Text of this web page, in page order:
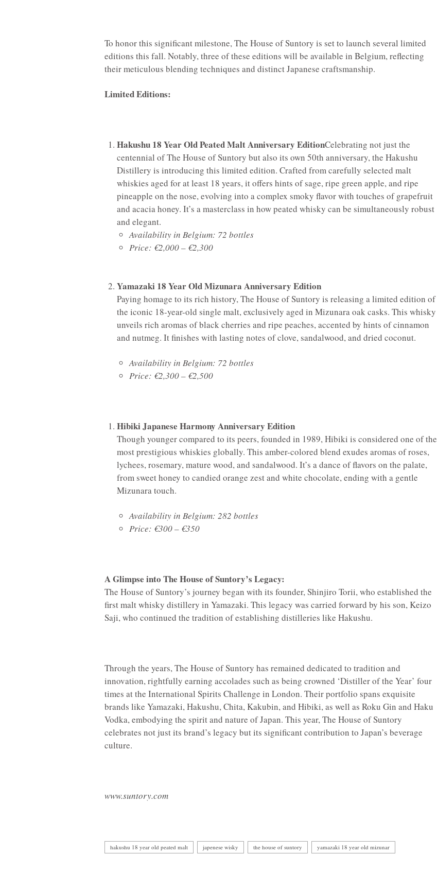
To honor this significant milestone, The House of Suntory is set to launch several limited
editions this fall. Notably, three of these editions will be available in Belgium, reflecting
their meticulous blending techniques and distinct Japanese craftsmanship.
Limited Editions:
Hakushu 18 Year Old Peated Malt Anniversary EditionCelebrating not just the
centennial of The House of Suntory but also its own 50th anniversary, the Hakushu
Distillery is introducing this limited edition. Crafted from carefully selected malt
whiskies aged for at least 18 years, it offers hints of sage, ripe green apple, and ripe
pineapple on the nose, evolving into a complex smoky flavor with touches of grapefruit
and acacia honey. It’s a masterclass in how peated whisky can be simultaneously robust
and elegant.
Availability in Belgium: 72 bottles
Price: €2,000 – €2,300
Yamazaki 18 Year Old Mizunara Anniversary Edition
Paying homage to its rich history, The House of Suntory is releasing a limited edition of
the iconic 18-year-old single malt, exclusively aged in Mizunara oak casks. This whisky
unveils rich aromas of black cherries and ripe peaches, accented by hints of cinnamon
and nutmeg. It finishes with lasting notes of clove, sandalwood, and dried coconut.
Availability in Belgium: 72 bottles
Price: €2,300 – €2,500
Hibiki Japanese Harmony Anniversary Edition
Though younger compared to its peers, founded in 1989, Hibiki is considered one of the
most prestigious whiskies globally. This amber-colored blend exudes aromas of roses,
lychees, rosemary, mature wood, and sandalwood. It’s a dance of flavors on the palate,
from sweet honey to candied orange zest and white chocolate, ending with a gentle
Mizunara touch.
Availability in Belgium: 282 bottles
Price: €300 – €350
A Glimpse into The House of Suntory’s Legacy:
The House of Suntory’s journey began with its founder, Shinjiro Torii, who established the
first malt whisky distillery in Yamazaki. This legacy was carried forward by his son, Keizo
Saji, who continued the tradition of establishing distilleries like Hakushu.
Through the years, The House of Suntory has remained dedicated to tradition and
innovation, rightfully earning accolades such as being crowned ‘Distiller of the Year’ four
times at the International Spirits Challenge in London. Their portfolio spans exquisite
brands like Yamazaki, Hakushu, Chita, Kakubin, and Hibiki, as well as Roku Gin and Haku
Vodka, embodying the spirit and nature of Japan. This year, The House of Suntory
celebrates not just its brand’s legacy but its significant contribution to Japan’s beverage
culture.
www.suntory.com
hakushu 18 year old peated malt japenese wisky the house of suntory yamazaki 18 year old mizunar